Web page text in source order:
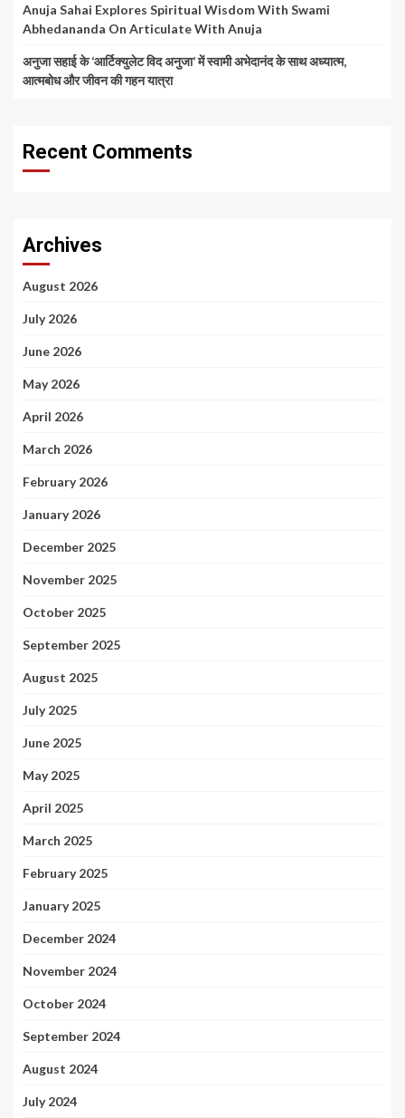
Anuja Sahai Explores Spiritual Wisdom With Swami
Abhedananda On Articulate With Anuja
अनुजा सहाई के ‘आर्टिक्युलेट विद अनुजा’ में स्वामी अभेदानंद के साथ अध्यात्म,
आत्मबोध और जीवन की गहन यात्रा
Recent Comments
Archives
August 2026
July 2026
June 2026
May 2026
April 2026
March 2026
February 2026
January 2026
December 2025
November 2025
October 2025
September 2025
August 2025
July 2025
June 2025
May 2025
April 2025
March 2025
February 2025
January 2025
December 2024
November 2024
October 2024
September 2024
August 2024
July 2024